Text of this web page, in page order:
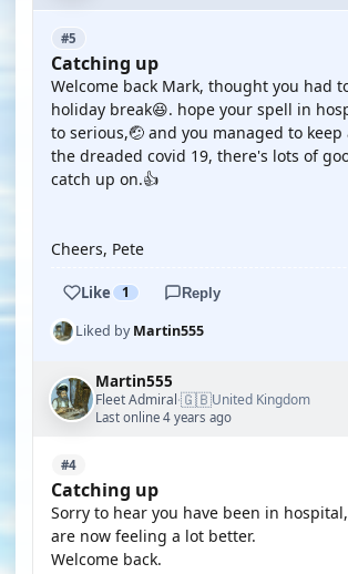
#5
Catching up
Welcome back Mark, thought you had
holiday break😆. hope your spell in
to serious,🤕 and you managed to keep
the dreaded covid 19, there's lots of
catch up on.👍
Cheers, Pete
Like 1 Reply
Liked byMartin555
Martin555
Fleet Admiral·🇬🇧United Kingdom
Last online 4 years ago
#4
Catching up
Sorry to hear you have been in
are now feeling a lot better.
Welcome back.